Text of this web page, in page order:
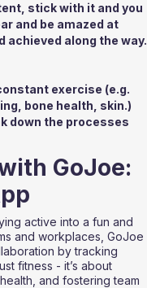
stick with it and you
and be amazed at
achieved along the way.
exercise (e.g.
bone health, skin.)
down the processes
GoJoe:
active into a fun and
and workplaces, GoJoe
by tracking
fitness - it’s about
health, and fostering team